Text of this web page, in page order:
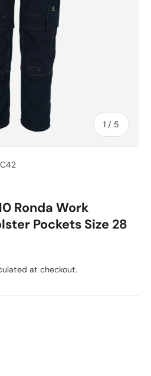
1 / of
5
Ronda Work
Pockets Size 28
at checkout.